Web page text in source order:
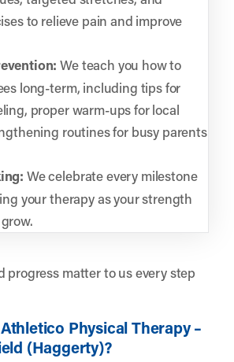
to relieve pain and improve
We teach you how to
long-term, including tips for
proper warm-ups for local
routines for busy parents
We celebrate every milestone
your therapy as your strength
progress matter to us every step
Physical Therapy –
(Haggerty)?